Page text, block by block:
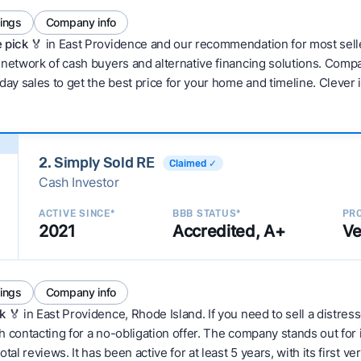
Company info
🏅 in East Providence and our recommendation for most
of cash buyers and alternative financing solutions.
sales to get the best price for your home and timeline.
2. Simply Sold RE Claimed ✓
Cash Investor
ACTIVE SINCE*
2021
BBB STATUS*
Accredited, A+
Company info
🏅 in East Providence, Rhode Island. If you need to sell a
contacting for a no-obligation offer. The company stands out
reviews. It has been active for at least 5 years, with its first